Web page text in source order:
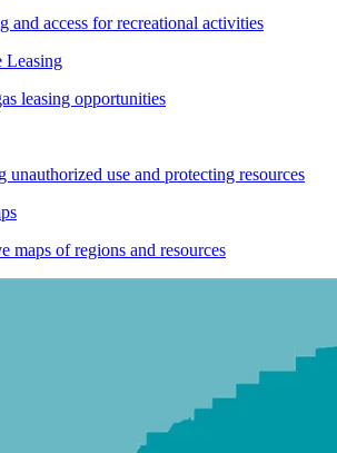
and access for recreational activities
Leasing
leasing opportunities
unauthorized use and protecting resources
maps of regions and resources